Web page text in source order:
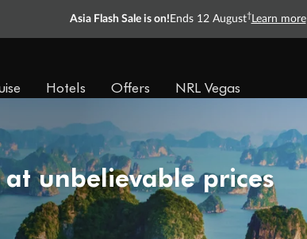
Asia Flash Sale is on! Ends 12 August† Learn more
Hotels Offers NRL Vegas
unbelievable prices